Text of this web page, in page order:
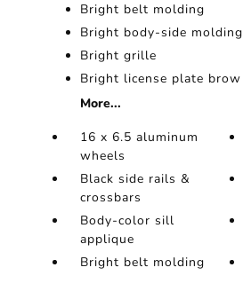
Bright belt molding
Bright body-side molding
Bright grille
Bright license plate brow
More...
16 x 6.5 aluminum
wheels
Black side rails &
crossbars
Body-color sill
applique
Bright belt molding